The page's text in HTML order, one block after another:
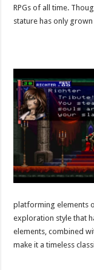
RPGs of all time.
stature has only
platforming elements
exploration style that
elements, combined
make it a timeless